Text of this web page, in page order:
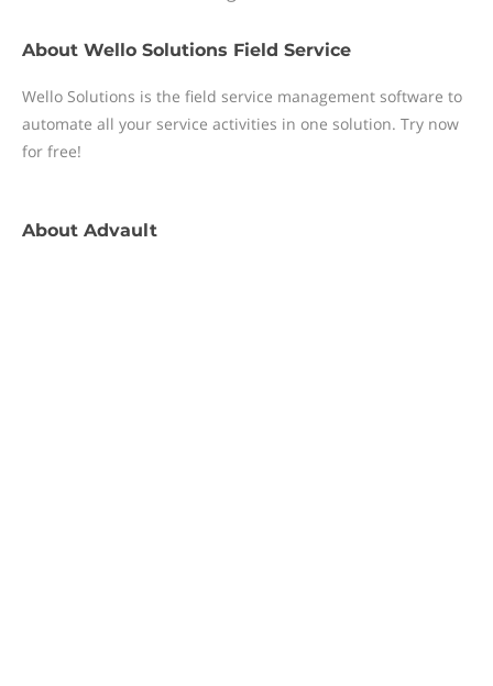
About Wello Solutions Field Service
Wello Solutions is the field service management software to
automate all your service activities in one solution. Try now
for free!
About Advault